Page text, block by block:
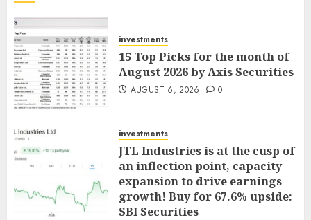
investments
15 Top Picks for the month of
August 2026 by Axis Securities
AUGUST 6, 2026 0
investments
JTL Industries is at the cusp of
an inflection point, capacity
expansion to drive earnings
growth! Buy for 67.6% upside:
SBI Securities